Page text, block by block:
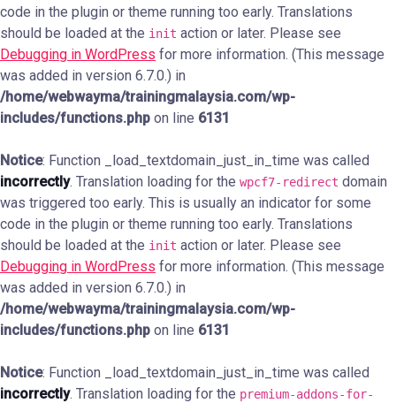
code in the plugin or theme running too early. Translations
should be loaded at the init action or later. Please see
Debugging in WordPress for more information. (This message
was added in version 6.7.0.) in
/home/webwayma/trainingmalaysia.com/wp-
includes/functions.php on line 6131
Notice: Function _load_textdomain_just_in_time was called
incorrectly. Translation loading for the wpcf7-redirect domain
was triggered too early. This is usually an indicator for some
code in the plugin or theme running too early. Translations
should be loaded at the init action or later. Please see
Debugging in WordPress for more information. (This message
was added in version 6.7.0.) in
/home/webwayma/trainingmalaysia.com/wp-
includes/functions.php on line 6131
Notice: Function _load_textdomain_just_in_time was called
incorrectly. Translation loading for the premium-addons-for-